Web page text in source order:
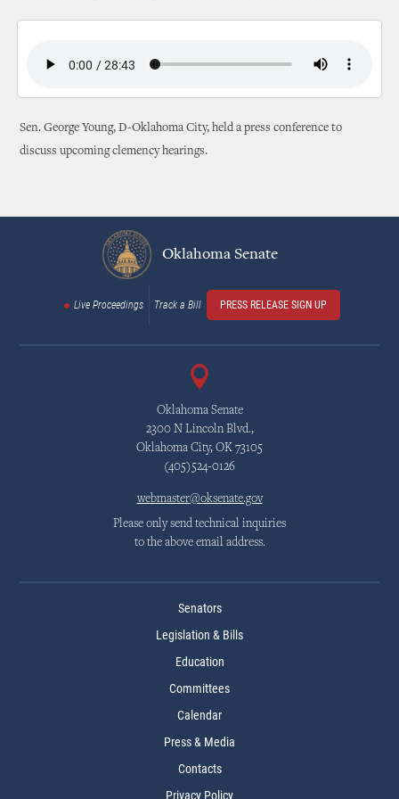
Sen. George Young, D-Oklahoma City, held a press conference to
discuss upcoming clemency hearings.
Oklahoma Senate
Live Proceedings Track a Bill PRESS RELEASE SIGN UP
Oklahoma Senate
2300 N Lincoln Blvd.,
Oklahoma City, OK 73105
(405)524-0126
webmaster@oksenate.gov
Please only send technical inquiries
to the above email address.
Senators
Legislation & Bills
Education
Committees
Calendar
Press & Media
Contacts
Privacy Policy